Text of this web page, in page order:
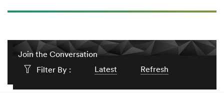
Join the Conversation
Filter By :
Latest Refresh